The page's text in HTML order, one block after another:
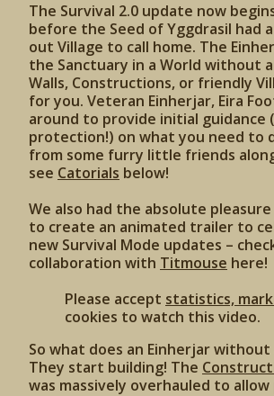
The Survival 2.0 update now
before the Seed of Yggdrasil had
out Village to call home. The
the Sanctuary in a World without
Walls, Constructions, or friendly
for you. Veteran Einherjar, Eira
around to provide initial guidance
protection!) on what you need to
from some furry little friends
see Catorials below!
We also had the absolute
to create an animated trailer to
new Survival Mode updates –
collaboration with Titmouse here!
Please accept statistics,
cookies to watch this video.
So what does an Einherjar without
They start building! The
was massively overhauled to